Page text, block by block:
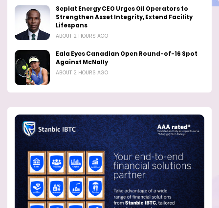
Seplat Energy CEO Urges Oil Operators to
Strengthen Asset Integrity, Extend Facility
Lifespans
ABOUT 2 HOURS AGO
Eala Eyes Canadian Open Round-of-16 Spot
Against McNally
ABOUT 2 HOURS AGO